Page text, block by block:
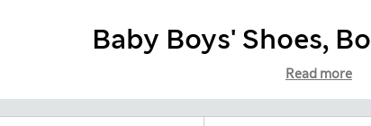
Baby Boys' Shoes,
Read more